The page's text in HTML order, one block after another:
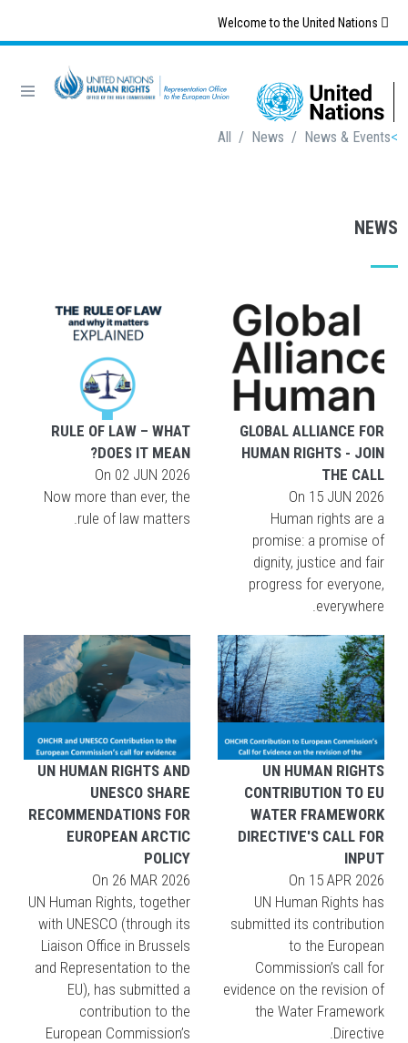
Breadcrumb
News & Events
/
News
/
All
NEWS
GLOBAL ALLIANCE FOR
HUMAN RIGHTS - JOIN
THE CALL
On 15 JUN 2026
Human rights are a
promise: a promise of
dignity, justice and fair
progress for everyone,
everywhere.
RULE OF LAW – WHAT
DOES IT MEAN?
On 02 JUN 2026
Now more than ever, the
rule of law matters.
UN HUMAN RIGHTS
CONTRIBUTION TO EU
WATER FRAMEWORK
DIRECTIVE'S CALL FOR
INPUT
On 15 APR 2026
UN Human Rights has
submitted its contribution
to the European
Commission’s call for
evidence on the revision of
the Water Framework
Directive.
UN HUMAN RIGHTS AND
UNESCO SHARE
RECOMMENDATIONS FOR
EUROPEAN ARCTIC
POLICY
On 26 MAR 2026
UN Human Rights, together
with UNESCO (through its
Liaison Office in Brussels
and Representation to the
EU), has submitted a
contribution to the
European Commission’s